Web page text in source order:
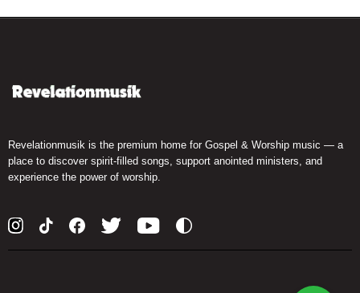
Revelationmusik is the premium home for Gospel & Worship music — a
place to discover spirit-filled songs, support anointed ministers, and
experience the power of worship.